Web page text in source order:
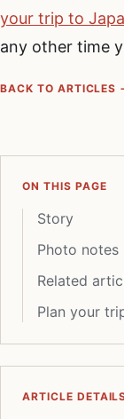
your trip to
any other time
BACK TO ARTICLES
ON THIS PAGE
Story
Photo notes
Related
Plan your
ARTICLE